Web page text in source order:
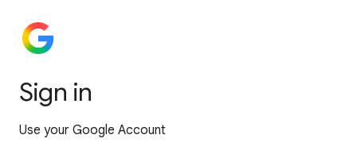
Sign in
Use your Google Account